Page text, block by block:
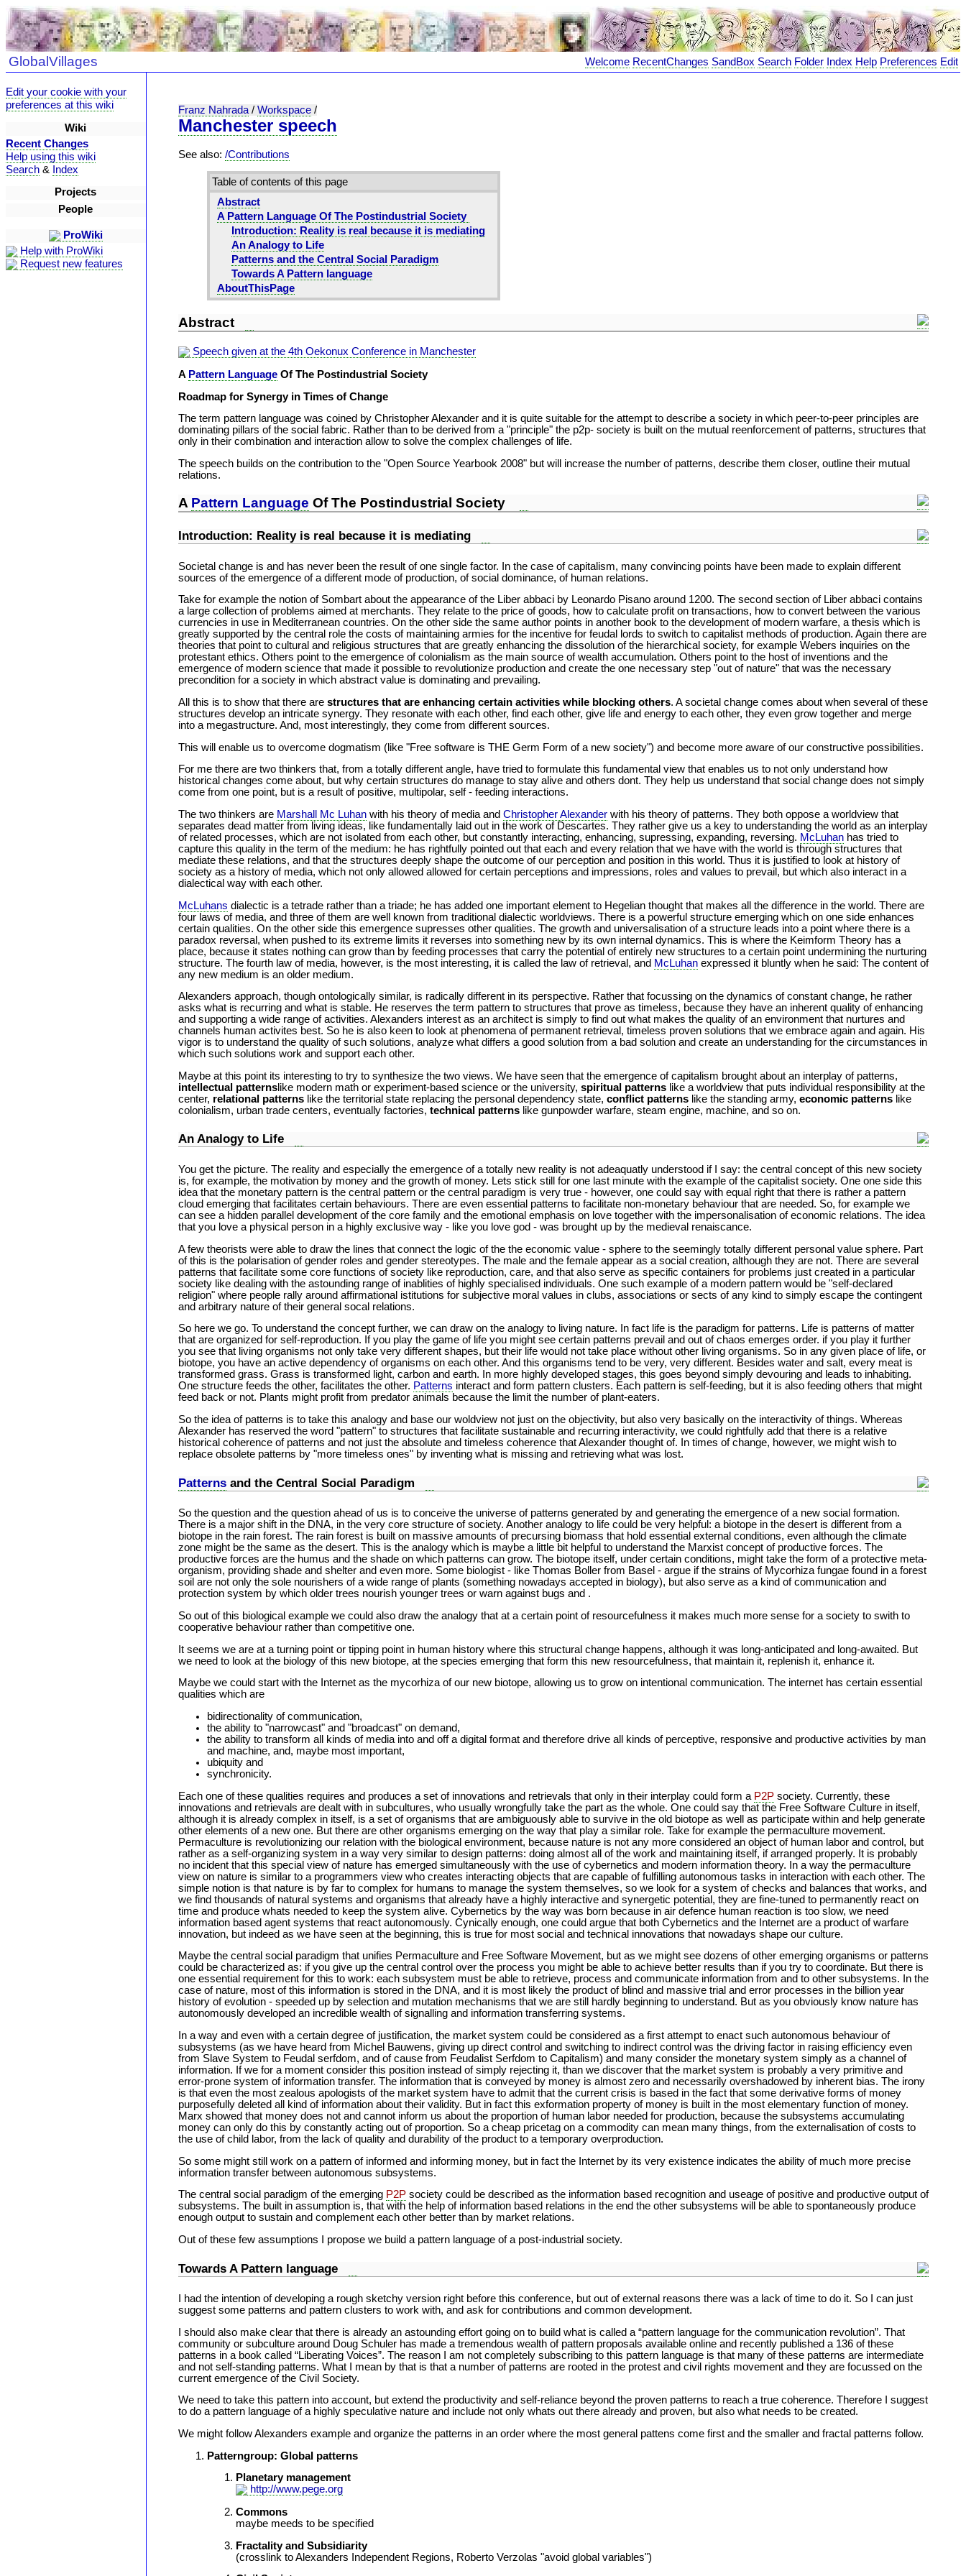
GlobalVillages Welcome RecentChanges SandBox Search Folder Index Help Preferences Edit
Edit your cookie with your
preferences at this wiki
Wiki
Recent Changes
Help using this wiki
Search &
Index
Projects
People
ProWiki
Help with ProWiki
Request new features
Franz Nahrada / Workspace /
Manchester speech
See also: /Contributions
Table of contents of this page
Abstract
A Pattern Language Of The Postindustrial Society
Introduction: Reality is real because it is mediating
An Analogy to Life
Patterns and the Central Social Paradigm
Towards A Pattern language
AboutThisPage
Abstract
Speech given at the 4th Oekonux Conference in Manchester
A Pattern Language Of The Postindustrial Society
Roadmap for Synergy in Times of Change
The term pattern language was coined by Christopher Alexander and it is quite suitable for the attempt to describe a society in which peer-to-peer principles are
dominating pillars of the social fabric. Rather than to be derived from a "principle" the p2p- society is built on the mutual reenforcement of patterns, structures that
only in their combination and interaction allow to solve the complex challenges of life.
The speech builds on the contribution to the "Open Source Yearbook 2008" but will increase the number of patterns, describe them closer, outline their mutual
relations.
A Pattern Language Of The Postindustrial Society
Introduction: Reality is real because it is mediating
Societal change is and has never been the result of one single factor. In the case of capitalism, many convincing points have been made to explain different
sources of the emergence of a different mode of production, of social dominance, of human relations.
Take for example the notion of Sombart about the appearance of the Liber abbaci by Leonardo Pisano around 1200. The second section of Liber abbaci contains
a large collection of problems aimed at merchants. They relate to the price of goods, how to calculate profit on transactions, how to convert between the various
currencies in use in Mediterranean countries. On the other side the same author points in another book to the development of modern warfare, a thesis which is
greatly supported by the central role the costs of maintaining armies for the incentive for feudal lords to switch to capitalist methods of production. Again there are
theories that point to cultural and religious structures that are greatly enhancing the dissolution of the hierarchical society, for example Webers inquiries on the
protestant ethics. Others point to the emergence of colonialism as the main source of wealth accumulation. Others point to the host of inventions and the
emergence of modern science that made it possible to revolutionize production and create the one necessary step "out of nature" that was the necessary
precondition for a society in which abstract value is dominating and prevailing.
All this is to show that there are structures that are enhancing certain activities while blocking others. A societal change comes about when several of these
structures develop an intricate synergy. They resonate with each other, find each other, give life and energy to each other, they even grow together and merge
into a megastructure. And, most interestingly, they come from different sources.
This will enable us to overcome dogmatism (like "Free software is THE Germ Form of a new society") and become more aware of our constructive possibilities.
For me there are two thinkers that, from a totally different angle, have tried to formulate this fundamental view that enables us to not only understand how
historical changes come about, but why certain structures do manage to stay alive and others dont. They help us understand that social change does not simply
come from one point, but is a result of positive, multipolar, self - feeding interactions.
The two thinkers are Marshall Mc Luhan with his theory of media and Christopher Alexander with his theory of patterns. They both oppose a worldview that
separates dead matter from living ideas, like fundamentally laid out in the work of Descartes. They rather give us a key to understanding the world as an interplay
of related processes, which are not isolated from each other, but constantly interacting, enhancing, supressing, expanding, reversing. McLuhan has tried to
capture this quality in the term of the medium: he has rightfully pointed out that each and every relation that we have with the world is through structures that
mediate these relations, and that the structures deeply shape the outcome of our perception and position in this world. Thus it is justified to look at history of
society as a history of media, which not only allowed allowed for certain perceptions and impressions, roles and values to prevail, but which also interact in a
dialectical way with each other.
McLuhans dialectic is a tetrade rather than a triade; he has added one important element to Hegelian thought that makes all the difference in the world. There are
four laws of media, and three of them are well known from traditional dialectic worldviews. There is a powerful structure emerging which on one side enhances
certain qualities. On the other side this emergence supresses other qualities. The growth and universalisation of a structure leads into a point where there is a
paradox reversal, when pushed to its extreme limits it reverses into something new by its own internal dynamics. This is where the Keimform Theory has a
place, because it states nothing can grow than by feeding processes that carry the potential of entirely new structures to a certain point undermining the nurturing
structure. The fourth law of media, however, is the most interesting, it is called the law of retrieval, and McLuhan expressed it bluntly when he said: The content of
any new medium is an older medium.
Alexanders approach, though ontologically similar, is radically different in its perspective. Rather that focussing on the dynamics of constant change, he rather
asks what is recurring and what is stable. He reserves the term pattern to structures that prove as timeless, because they have an inherent quality of enhancing
and supporting a wide range of activities. Alexanders interest as an architect is simply to find out what makes the quality of an environment that nurtures and
channels human activites best. So he is also keen to look at phenomena of permanent retrieval, timeless proven solutions that we embrace again and again. His
vigor is to understand the quality of such solutions, analyze what differs a good solution from a bad solution and create an understanding for the circumstances in
which such solutions work and support each other.
Maybe at this point its interesting to try to synthesize the two views. We have seen that the emergence of capitalism brought about an interplay of patterns,
intellectual patterns like modern math or experiment-based science or the university, spiritual patterns like a worldview that puts individual responsibility at the
center, relational patterns like the territorial state replacing the personal dependency state, conflict patterns like the standing army, economic patterns like
colonialism, urban trade centers, eventually factories, technical patterns like gunpowder warfare, steam engine, machine, and so on.
An Analogy to Life
You get the picture. The reality and especially the emergence of a totally new reality is not adeaquatly understood if I say: the central concept of this new society
is, for example, the motivation by money and the growth of money. Lets stick still for one last minute with the example of the capitalist society. One one side this
idea that the monetary pattern is the central pattern or the central paradigm is very true - however, one could say with equal right that there is rather a pattern
cloud emerging that facilitates certain behaviours. There are even essential patterns to facilitate non-monetary behaviour that are needed. So, for example we
can see a hidden parallel development of the core family and the emotional emphasis on love together with the impersonalisation of economic relations. The idea
that you love a physical person in a highly exclusive way - like you love god - was brought up by the medieval renaiscance.
A few theorists were able to draw the lines that connect the logic of the the economic value - sphere to the seemingly totally different personal value sphere. Part
of this is the polarisation of gender roles and gender stereotypes. The male and the female appear as a social creation, although they are not. There are several
patterns that facilitate some core functions of society like reproduction, care, and that also serve as specific containers for problems just created in a particular
society like dealing with the astounding range of inablities of highly specialised individuals. One such example of a modern pattern would be "self-declared
religion" where people rally around affirmational istitutions for subjective moral values in clubs, associations or sects of any kind to simply escape the contingent
and arbitrary nature of their general socal relations.
So here we go. To understand the concept further, we can draw on the analogy to living nature. In fact life is the paradigm for patterns. Life is patterns of matter
that are organized for self-reproduction. If you play the game of life you might see certain patterns prevail and out of chaos emerges order. if you play it further
you see that living organisms not only take very different shapes, but their life would not take place without other living organisms. So in any given place of life, or
biotope, you have an active dependency of organisms on each other. And this organisms tend to be very, very different. Besides water and salt, every meat is
transformed grass. Grass is transformed light, carbon and earth. In more highly developed stages, this goes beyond simply devouring and leads to inhabiting.
One structure feeds the other, facilitates the other. Patterns interact and form pattern clusters. Each pattern is self-feeding, but it is also feeding others that might
feed back or not. Plants might profit from predator animals because the limit the number of plant-eaters.
So the idea of patterns is to take this analogy and base our woldview not just on the objectivity, but also very basically on the interactivity of things. Whereas
Alexander has reserved the word "pattern" to structures that facilitate sustainable and recurring interactivity, we could rightfully add that there is a relative
historical coherence of patterns and not just the absolute and timeless coherence that Alexander thought of. In times of change, however, we might wish to
replace obsolete patterns by "more timeless ones" by inventing what is missing and retrieving what was lost.
Patterns and the Central Social Paradigm
So the question and the question ahead of us is to conceive the universe of patterns generated by and generating the emergence of a new social formation.
There is a major shift in the DNA, in the very core structure of society. Another analogy to life could be very helpful: a biotope in the desert is different from a
biotope in the rain forest. The rain forest is built on massive amounts of precursing biomass that hold essential external conditions, even although the climate
zone might be the same as the desert. This is the analogy which is maybe a little bit helpful to understand the Marxist concept of productive forces. The
productive forces are the humus and the shade on which patterns can grow. The biotope itself, under certain conditions, might take the form of a protective meta-
organism, providing shade and shelter and even more. Some biologist - like Thomas Boller from Basel - argue if the strains of Mycorhiza fungae found in a forest
soil are not only the sole nourishers of a wide range of plants (something nowadays accepted in biology), but also serve as a kind of communication and
protection system by which older trees nourish younger trees or warn against bugs and .
So out of this biological example we could also draw the analogy that at a certain point of resourcefulness it makes much more sense for a society to swith to
cooperative behaviour rather than competitive one.
It seems we are at a turning point or tipping point in human history where this structural change happens, although it was long-anticipated and long-awaited. But
we need to look at the biology of this new biotope, at the species emerging that form this new resourcefulness, that maintain it, replenish it, enhance it.
Maybe we could start with the Internet as the mycorhiza of our new biotope, allowing us to grow on intentional communication. The internet has certain essential
qualities which are
bidirectionality of communication,
the ability to "narrowcast" and "broadcast" on demand,
the ability to transform all kinds of media into and off a digital format and therefore drive all kinds of perceptive, responsive and productive activities by man
and machine, and, maybe most important,
ubiquity and
synchronicity.
Each one of these qualities requires and produces a set of innovations and retrievals that only in their interplay could form a P2P society. Currently, these
innovations and retrievals are dealt with in subcultures, who usually wrongfully take the part as the whole. One could say that the Free Software Culture in itself,
although it is already complex in itself, is a set of organisms that are ambiguously able to survive in the old biotope as well as participate within and help generate
other elements of a new one. But there are other organisms emerging on the way that play a similar role. Take for example the permaculture movement.
Permaculture is revolutionizing our relation with the biological environment, because nature is not any more considered an object of human labor and control, but
rather as a self-organizing system in a way very similar to design patterns: doing almost all of the work and maintaining itself, if arranged properly. It is probably
no incident that this special view of nature has emerged simultaneously with the use of cybernetics and modern information theory. In a way the permaculture
view on nature is similar to a programmers view who creates interacting objects that are capable of fulfilling autonomous tasks in interaction with each other. The
simple notion is that nature is by far to complex for humans to manage the system themselves, so we look for a system of checks and balances that works, and
we find thousands of natural systems and organisms that already have a highly interactive and synergetic potential, they are fine-tuned to permanently react on
time and produce whats needed to keep the system alive. Cybernetics by the way was born because in air defence human reaction is too slow, we need
information based agent systems that react autonomously. Cynically enough, one could argue that both Cybernetics and the Internet are a product of warfare
innovation, but indeed as we have seen at the beginning, this is true for most social and technical innovations that nowadays shape our culture.
Maybe the central social paradigm that unifies Permaculture and Free Software Movement, but as we might see dozens of other emerging organisms or patterns
could be characterized as: if you give up the central control over the process you might be able to achieve better results than if you try to coordinate. But there is
one essential requirement for this to work: each subsystem must be able to retrieve, process and communicate information from and to other subsystems. In the
case of nature, most of this information is stored in the DNA, and it is most likely the product of blind and massive trial and error processes in the billion year
history of evolution - speeded up by selection and mutation mechanisms that we are still hardly beginning to understand. But as you obviously know nature has
autonomously developed an incredible wealth of signalling and information transferring systems.
In a way and even with a certain degree of justification, the market system could be considered as a first attempt to enact such autonomous behaviour of
subsystems (as we have heard from Michel Bauwens, giving up direct control and switching to indirect control was the driving factor in raising efficiency even
from Slave System to Feudal serfdom, and of cause from Feudalist Serfdom to Capitalism) and many consider the monetary system simply as a channel of
information. If we for a moment consider this position instead of simply rejecting it, than we discover that the market system is probably a very primitive and
error-prone system of information transfer. The information that is conveyed by money is almost zero and necessarily overshadowed by inherent bias. The irony
is that even the most zealous apologists of the market system have to admit that the current crisis is based in the fact that some derivative forms of money
purposefully deleted all kind of information about their validity. But in fact this exformation property of money is built in the most elementary function of money.
Marx showed that money does not and cannot inform us about the proportion of human labor needed for production, because the subsystems accumulating
money can only do this by constantly acting out of proportion. So a cheap pricetag on a commodity can mean many things, from the externalisation of costs to
the use of child labor, from the lack of quality and durability of the product to a temporary overproduction.
So some might still work on a pattern of informed and informing money, but in fact the Internet by its very existence indicates the ability of much more precise
information transfer between autonomous subsystems.
The central social paradigm of the emerging P2P society could be described as the information based recognition and useage of positive and productive output of
subsystems. The built in assumption is, that with the help of information based relations in the end the other subsystems will be able to spontaneously produce
enough output to sustain and complement each other better than by market relations.
Out of these few assumptions I propose we build a pattern language of a post-industrial society.
Towards A Pattern language
I had the intention of developing a rough sketchy version right before this conference, but out of external reasons there was a lack of time to do it. So I can just
suggest some patterns and pattern clusters to work with, and ask for contributions and common development.
I should also make clear that there is already an astounding effort going on to build what is called a “pattern language for the communication revolution”. That
community or subculture around Doug Schuler has made a tremendous wealth of pattern proposals available online and recently published a 136 of these
patterns in a book called “Liberating Voices”. The reason I am not completely subscribing to this pattern language is that many of these patterns are intermediate
and not self-standing patterns. What I mean by that is that a number of patterns are rooted in the protest and civil rights movement and they are focussed on the
current emergence of the Civil Society.
We need to take this pattern into account, but extend the productivity and self-reliance beyond the proven patterns to reach a true coherence. Therefore I suggest
to do a pattern language of a highly speculative nature and include not only whats out there already and proven, but also what needs to be created.
We might follow Alexanders example and organize the patterns in an order where the most general pattens come first and the smaller and fractal patterns follow.
Patterngroup: Global patterns
Planetary management
http://www.pege.org
Commons
maybe meeds to be specified
Fractality and Subsidiarity
(crosslink to Alexanders Independent Regions, Roberto Verzolas "avoid global variables")